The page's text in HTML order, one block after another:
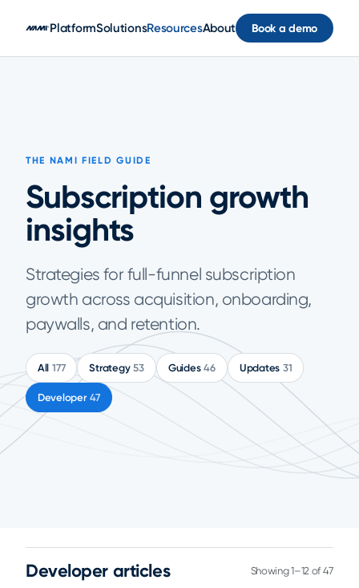
PlatformSolutionsResourcesAbout Book a demo
THE NAMI FIELD GUIDE
Subscription growth
insights
Strategies for full-funnel subscription
growth across acquisition, onboarding,
paywalls, and retention.
All 177 Strategy 53 Guides 46 Updates 31
Developer 47
Developer articles Showing 1–12 of 47